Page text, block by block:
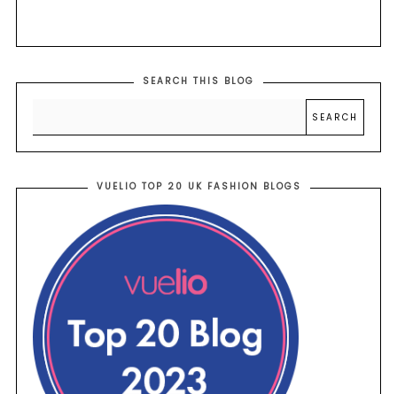
SEARCH THIS BLOG
VUELIO TOP 20 UK FASHION BLOGS